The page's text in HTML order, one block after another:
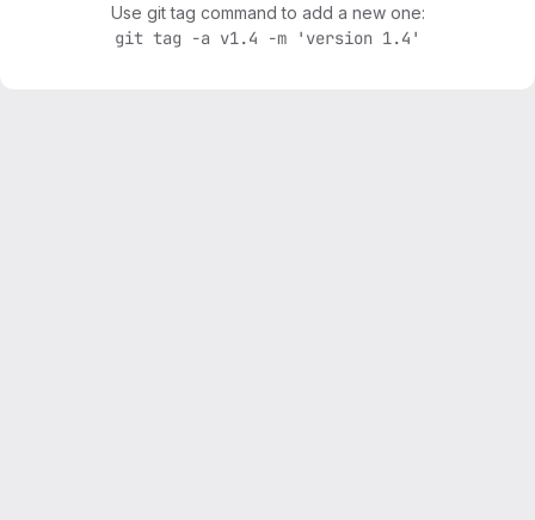
Use git tag command to add a new one:
git tag -a v1.4 -m 'version 1.4'